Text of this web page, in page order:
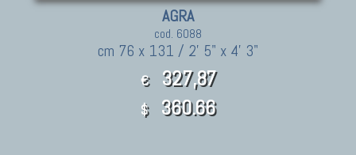
AGRA
cod. 6088
cm 76 x 131 / 2' 5" x 4' 3"
€ 327,87
$ 360.66